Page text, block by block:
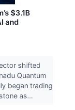
$3.1B
and
shifted
Quantum
began trading
as...